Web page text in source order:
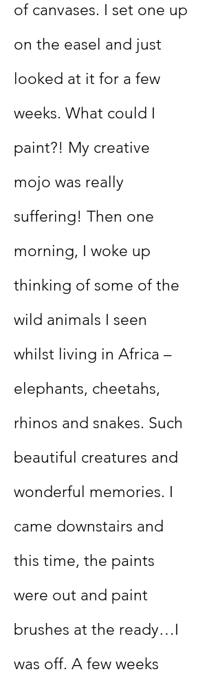
of canvases. I set one up
on the easel and just
looked at it for a few
weeks. What could I
paint?! My creative
mojo was really
suffering! Then one
morning, I woke up
thinking of some of the
wild animals I seen
whilst living in Africa –
elephants, cheetahs,
rhinos and snakes. Such
beautiful creatures and
wonderful memories. I
came downstairs and
this time, the paints
were out and paint
brushes at the ready…I
was off. A few weeks